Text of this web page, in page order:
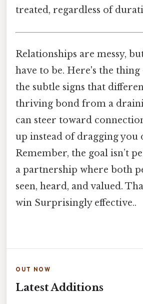
treated, regardless of
Relationships are messy,
have to be. Here's the
the subtle signs that
thriving bond from a
can steer toward
up instead of dragging you
Remember, the goal isn’t
a partnership where both
seen, heard, and valued.
win Surprisingly effective..
OUT NOW
Latest Additions